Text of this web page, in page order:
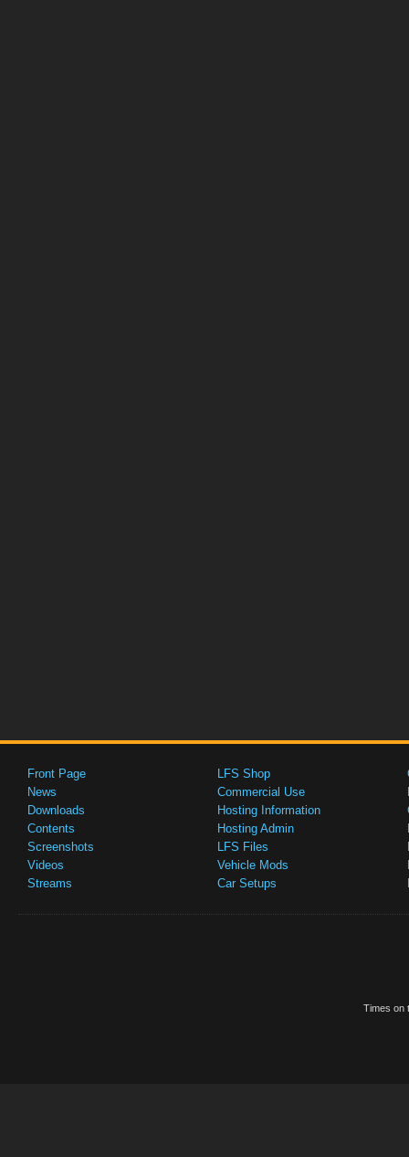
Front Page
News
Downloads
Contents
Screenshots
Videos
Streams
LFS Shop
Commercial Use
Hosting Information
Hosting Admin
LFS Files
Vehicle Mods
Car Setups
Times on